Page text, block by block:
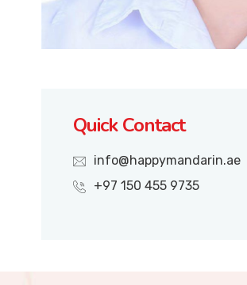
Quick Contact
info@happymandarin.ae
+97 150 455 9735